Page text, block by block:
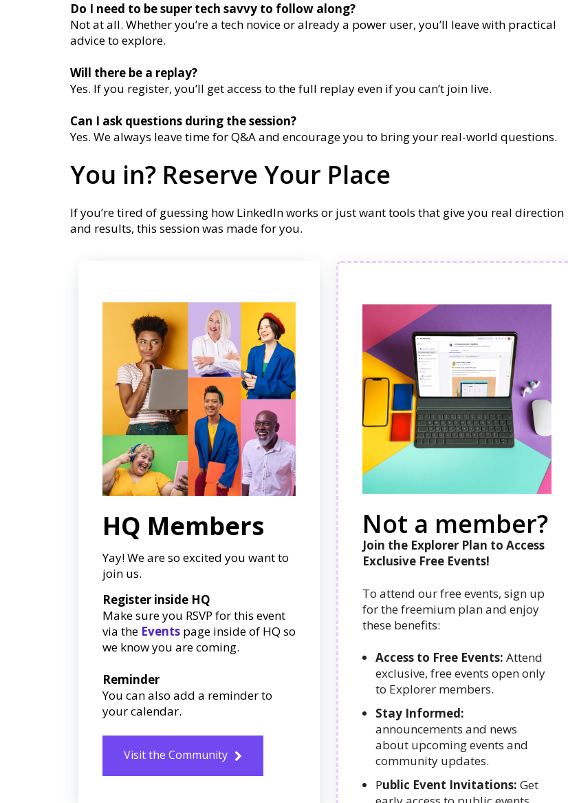
Do I need to be super tech savvy to follow along?
Not at all. Whether you’re a tech novice or already a power user, you’ll leave with practical
advice to explore.
Will there be a replay?
Yes. If you register, you’ll get access to the full replay even if you can’t join live.
Can I ask questions during the session?
Yes. We always leave time for Q&A and encourage you to bring your real-world questions.
You in? Reserve Your Place
If you’re tired of guessing how LinkedIn works or just want tools that give you real direction
and results, this session was made for you.
HQ Members
Yay! We are so excited you want to
join us.
Register inside HQ
Make sure you RSVP for this event
via the Events page inside of HQ so
we know you are coming.
Reminder
You can also add a reminder to
your calendar.
Visit the Community
Not a member?
Join the Explorer Plan to Access
Exclusive Free Events!
To attend our free events, sign up
for the freemium plan and enjoy
these benefits:
Access to Free Events: Attend
exclusive, free events open only
to Explorer members.
Stay Informed:
announcements and news
about upcoming events and
community updates.
Public Event Invitations: Get